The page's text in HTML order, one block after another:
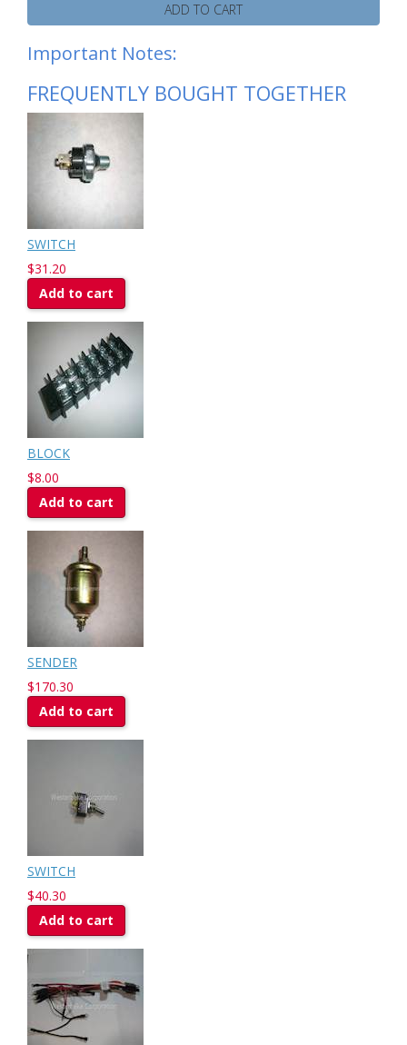
ADD TO CART
Important Notes:
FREQUENTLY BOUGHT TOGETHER
SWITCH
$31.20
Add to cart
BLOCK
$8.00
Add to cart
SENDER
$170.30
Add to cart
SWITCH
$40.30
Add to cart